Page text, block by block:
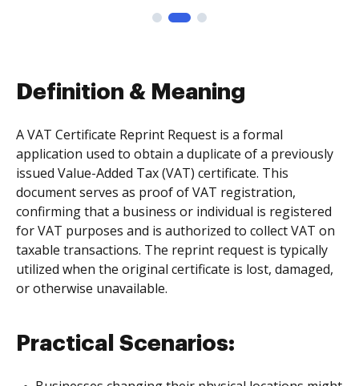
Definition & Meaning
A VAT Certificate Reprint Request is a formal
application used to obtain a duplicate of a previously
issued Value-Added Tax (VAT) certificate. This
document serves as proof of VAT registration,
confirming that a business or individual is registered
for VAT purposes and is authorized to collect VAT on
taxable transactions. The reprint request is typically
utilized when the original certificate is lost, damaged,
or otherwise unavailable.
Practical Scenarios: